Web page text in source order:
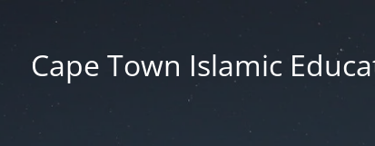
Cape Town Islamic